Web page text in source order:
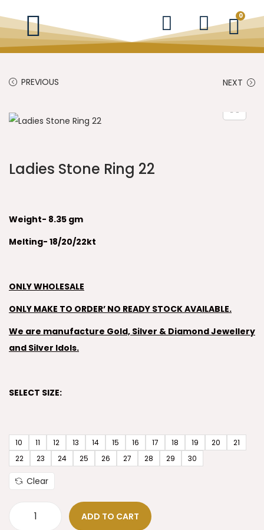
0
PREVIOUS NEXT
Ladies Stone Ring 22
Weight- 8.35 gm
Melting- 18/20/22kt
ONLY WHOLESALE
ONLY MAKE TO ORDER’ NO READY STOCK AVAILABLE.
We are manufacture Gold, Silver & Diamond Jewellery
and Silver Idols.
SELECT SIZE:
10 11 12 13 14 15 16 17 18 19 20
21
22
23 24 25 26 27 28 29 30
Clear
ADD TO CART